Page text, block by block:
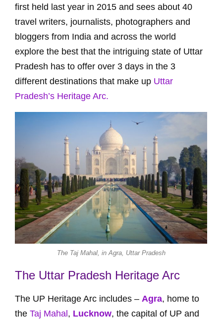
first held last year in 2015 and sees about 40
travel writers, journalists, photographers and
bloggers from India and across the world
explore the best that the intriguing state of Uttar
Pradesh has to offer over 3 days in the 3
different destinations that make up Uttar
Pradesh’s Heritage Arc.
The Taj Mahal, in Agra, Uttar Pradesh
The Uttar Pradesh Heritage Arc
The UP Heritage Arc includes – Agra, home to
the Taj Mahal, Lucknow, the capital of UP and